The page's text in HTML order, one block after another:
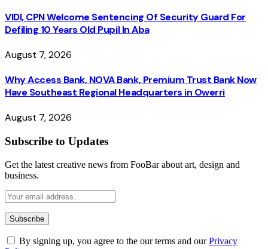
VIDI, CPN Welcome Sentencing Of Security Guard For
Defiling 10 Years Old Pupil In Aba
August 7, 2026
Why Access Bank, NOVA Bank, Premium Trust Bank Now
Have Southeast Regional Headquarters in Owerri
August 7, 2026
Subscribe to Updates
Get the latest creative news from FooBar about art, design and
business.
By signing up, you agree to the our terms and ourPrivacy